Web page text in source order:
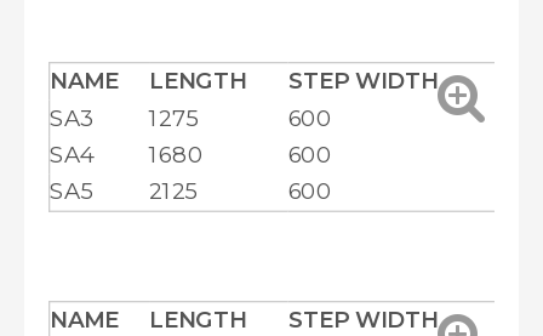
NAME LENGTH STEP WIDTH
SA3
1275 600
SA4
1680 600
SA5
2125 600
NAME LENGTH STEP WIDTH